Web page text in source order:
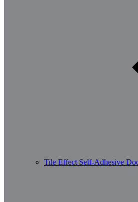
Tile Effect Self-Adhesive